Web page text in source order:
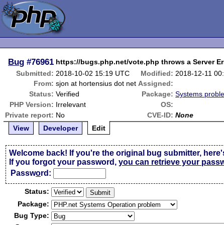
Bug #76961 https://bugs.php.net/vote.php throws a Server
Submitted: 2018-10-02 15:19 UTC Modified: 2018-12-11
From: sjon at hortensius dot net Assigned:
Status: Verified Package: Systems
PHP Version: Irrelevant
OS:
Private report: No CVE-ID: None
View
Developer Edit
Welcome back! If you're the original bug submitter,
If you forgot your password,you can retrieve your
Password:
Status:
Package:
Bug Type: